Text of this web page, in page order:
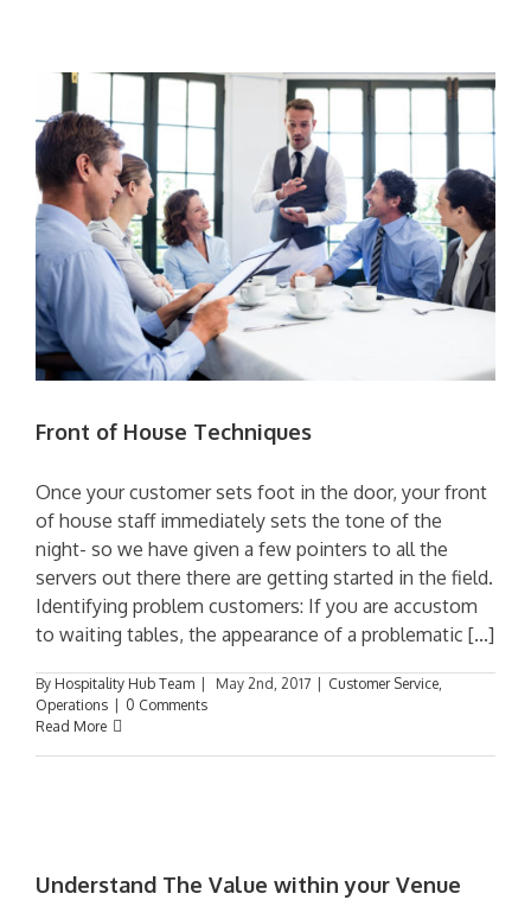
Front of House Techniques
Once your customer sets foot in the door, your front
of house staff immediately sets the tone of the
night- so we have given a few pointers to all the
servers out there there are getting started in the field.
Identifying problem customers: If you are accustom
to waiting tables, the appearance of a problematic [...]
By Hospitality Hub Team | May 2nd, 2017 | Customer Service
Operations | 0 Comments
Read More
Understand The Value within your Venue